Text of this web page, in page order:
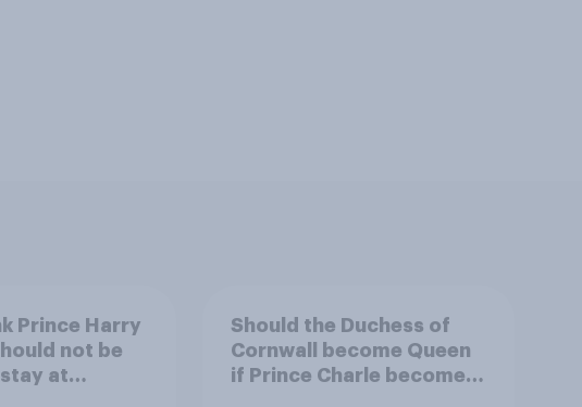
Prince Harry
not be
at
Should the Duchess of
Cornwall become Queen
if Prince Charle becomes